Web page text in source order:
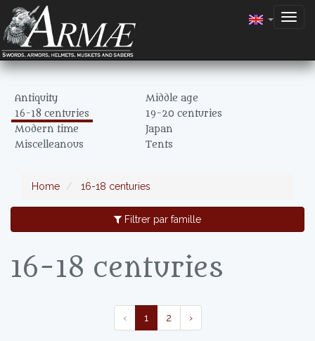
Antiquity
Middle age
16-18 centuries
19-20 centuries
Modern time
Japan
Miscelleanous
Tents
Home 16-18 centuries
Filtrer par famille
16-18 centuries
‹ 1 2 ›